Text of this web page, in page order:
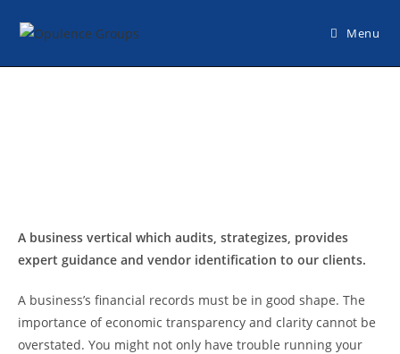
Menu
A business vertical which audits, strategizes, provides
expert guidance and vendor identification to our clients.
A business’s financial records must be in good shape. The
importance of economic transparency and clarity cannot be
overstated. You might not only have trouble running your